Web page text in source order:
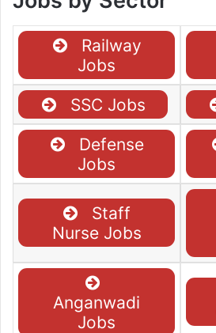
Railway
Jobs
SSC Jobs
Defense
Jobs
Staff
Nurse Jobs
Anganwadi
Jobs